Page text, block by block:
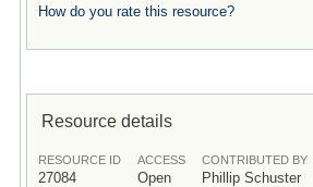
How do you rate this resource?
Resource details
RESOURCE ID
27084
ACCESS
Open
CONTRIBUTED BY
Phillip Schuster